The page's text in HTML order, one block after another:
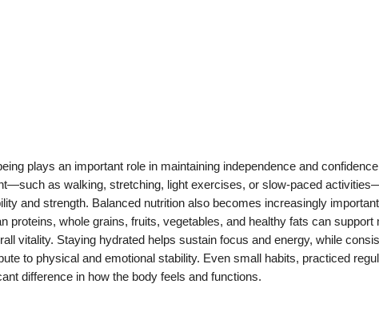
plays an important role in maintaining independence and
as walking, stretching, light exercises, or slow-paced
and strength. Balanced nutrition also becomes increasingly
proteins, whole grains, fruits, vegetables, and healthy fats can support
vitality. Staying hydrated helps sustain focus and energy, while
to physical and emotional stability. Even small habits, practiced
difference in how the body feels and functions.